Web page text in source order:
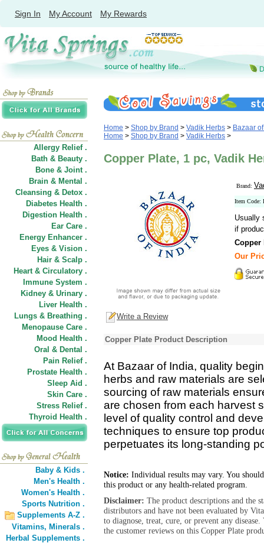
Sign In My Account My Rewards
Allergy Relief .
Bath & Beauty .
Bone & Joint .
Brain & Mental .
Cleansing & Detox .
Diabetes Health .
Digestion Health .
Ear Care .
Energy Enhancer .
Eyes & Vision .
Hair & Scalp .
Heart & Circulatory .
Immune System .
Kidney & Urinary .
Liver Health .
Lungs & Breathing .
Menopause Care .
Mood Health .
Oral & Dental .
Pain Relief .
Prostate Health .
Sleep Aid .
Skin Care .
Stress Relief .
Thyroid Health .
Baby & Kids .
Men's Health .
Women's Health .
Sports Nutrition .
Supplements A-Z .
Vitamins, Minerals .
Herbal Supplements .
Home > Shop by Brand > Vadik Herbs > Bazaar
Home > Shop by Brand > Vadik Herbs >
Copper Plate, 1 pc, Vadik
Brand:
Item Code:
Usually
if
Copper
Our
Write a Review
Copper Plate Product Description
At Bazaar of India, quality
herbs and raw materials are
sourcing of raw materials
are chosen from each harvest
level of quality control and
techniques to ensure top
perpetuates its long-standing
Notice: Individual results may vary. You
this product or any health-related program.
Disclaimer: The product descriptions and the
distributors and have not been evaluated by
to diagnose, treat, cure, or prevent any
the customer reviews on this Copper Plate